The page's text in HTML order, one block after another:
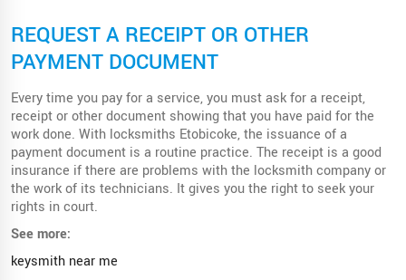
REQUEST A RECEIPT OR OTHER
PAYMENT DOCUMENT
Every time you pay for a service, you must ask for a receipt,
receipt or other document showing that you have paid for the
work done. With locksmiths Etobicoke, the issuance of a
payment document is a routine practice. The receipt is a good
insurance if there are problems with the locksmith company or
the work of its technicians. It gives you the right to seek your
rights in court.
See more:
keysmith near me